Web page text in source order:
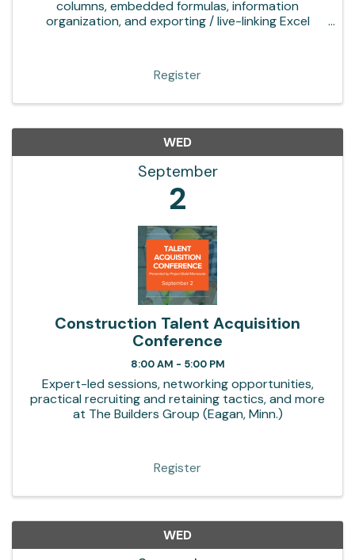
columns, embedded formulas, information
organization, and exporting / live-linking Excel
Register
WED
September
2
Construction Talent Acquisition
Conference
8:00 AM - 5:00 PM
Expert-led sessions, networking opportunities,
practical recruiting and retaining tactics, and more
at The Builders Group (Eagan, Minn.)
Register
WED